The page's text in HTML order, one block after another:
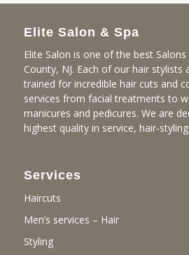
Elite Salon & Spa
Elite Salon is one of the best Salons
County, NJ. Each of our hair stylists
trained for incredible hair cuts and
services from facial treatments to
manicures and pedicures. We are
highest quality in service, hair-
Services
Haircuts
Men’s services – Hair
Styling